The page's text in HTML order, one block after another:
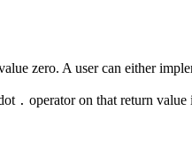
zero. A user can either
. operator on that return